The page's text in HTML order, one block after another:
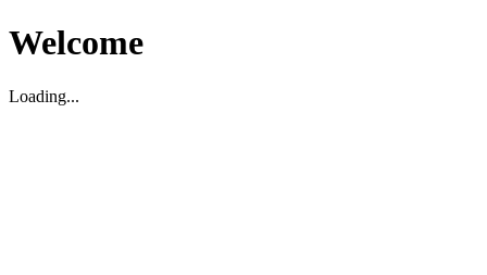
Welcome
Loading...